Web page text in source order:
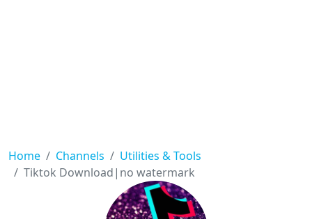
Home Channels
Utilities & Tools
Tiktok Download|no watermark